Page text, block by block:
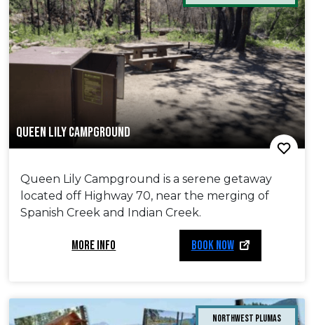
QUEEN LILY CAMPGROUND
Queen Lily Campground is a serene getaway
located off Highway 70, near the merging of
Spanish Creek and Indian Creek.
MORE INFO BOOK NOW
Northwest Plumas